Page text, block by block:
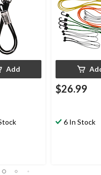
Add
$26.99
6 In Stock